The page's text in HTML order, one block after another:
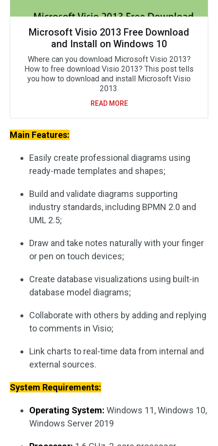
Microsoft Visio 2013 Free Download
and Install on Windows 10
Where can you download Microsoft Visio 2013?
How to free download Visio 2013? This post tells
you how to download and install Microsoft Visio
2013.
READ MORE
Main Features:
Easily create professional diagrams using
ready-made templates and shapes;
Build and validate diagrams supporting
industry standards, including BPMN 2.0 and
UML 2.5;
Draw and take notes naturally with your finger
or pen on touch devices;
Create database visualizations using built-in
database model diagrams;
Collaborate with others by adding and replying
to comments in Visio;
Link charts to real-time data from internal and
external sources.
System Requirements:
Operating System: Windows 11, Windows 10,
Windows Server 2019